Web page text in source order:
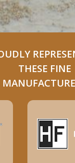
THESE FINE